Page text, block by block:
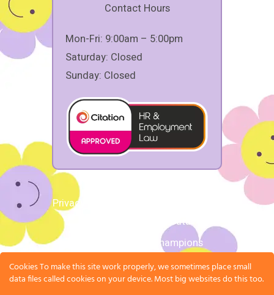
Contact Hours
Mon-Fri: 9:00am – 5:00pm
Saturday: Closed
Sunday: Closed
Privacy Policy
Request Personal Data
Copyright 2026 © Champions
Undisputed Holdings Ltd,
Registration Number: 15829720
Cookies To make this site work properly, we sometimes place small
data files called cookies on your device. Most big websites do this too.